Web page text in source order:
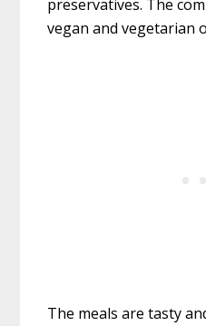
preservatives. The
vegan and vegetarian
The meals are tasty